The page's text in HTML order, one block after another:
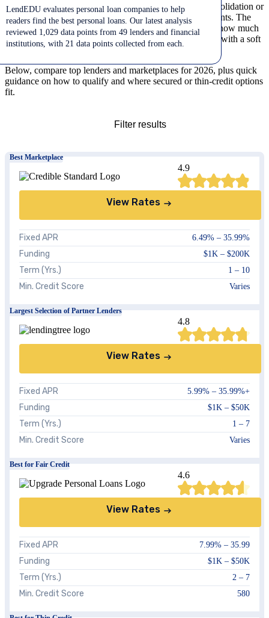
LendEDU evaluates personal loan companies to help
readers find the best personal loans. Our latest analysis
reviewed 1,029 data points from 49 lenders and financial
institutions, with 21 data points collected from each.
Personal loans can cover big expenses, such as debt consolidation or
emergencies, when you want predictable monthly payments. The
best personal loan for you depends on your credit score, how much
you need to borrow, and whether you want to prequalify with a soft
credit check.
Below, compare top lenders and marketplaces for 2026, plus quick
guidance on how to qualify and where secured or thin-credit options
fit.
Filter results
Credit Score
Clear all Showall results
Best Marketplace
4.9
View Rates
Fixed APR 6.49% – 35.99%
Funding $1K – $200K
Term (Yrs.) 1 – 10
Min. Credit Score Varies
Largest Selection of Partner Lenders
4.8
View Rates
Fixed APR 5.99% – 35.99%+
Funding $1K – $50K
Term (Yrs.) 1 – 7
Min. Credit Score Varies
Best for Fair Credit
4.6
View Rates
Fixed APR 7.99% – 35.99
Funding $1K – $50K
Term (Yrs.) 2 – 7
Min. Credit Score 580